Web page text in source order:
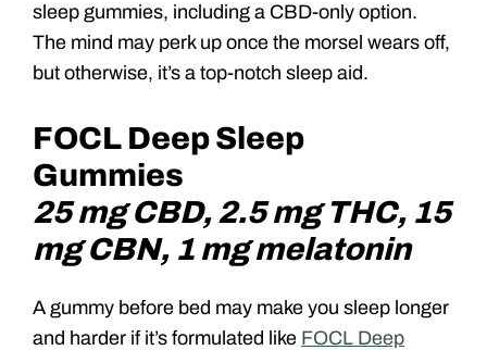
sleep gummies, including a CBD-only option.
The mind may perk up once the morsel wears off,
but otherwise, it’s a top-notch sleep aid.
FOCL Deep Sleep
Gummies
25 mg CBD, 2.5 mg THC, 15
mg CBN, 1 mg melatonin
A gummy before bed may make you sleep longer
and harder if it’s formulated like FOCL Deep